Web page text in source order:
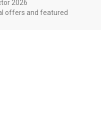
2026
offers and featured